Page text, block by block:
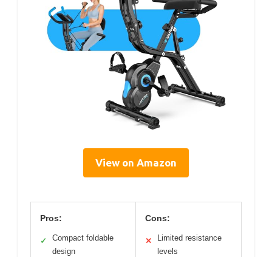
View on Amazon
Pros:
✓
Compact foldable
design
Cons:
✕
Limited resistance
levels